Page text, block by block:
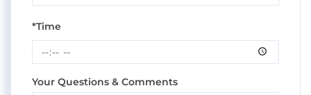
*Time
Your Questions & Comments